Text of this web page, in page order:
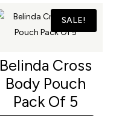
SALE!
Belinda Cross
Body Pouch
Pack Of 5